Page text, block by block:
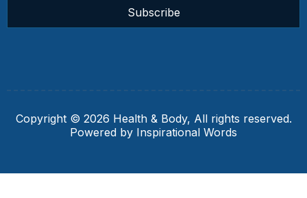
Subscribe
Copyright © 2026 Health & Body, All rights reserved.
Powered by Inspirational Words